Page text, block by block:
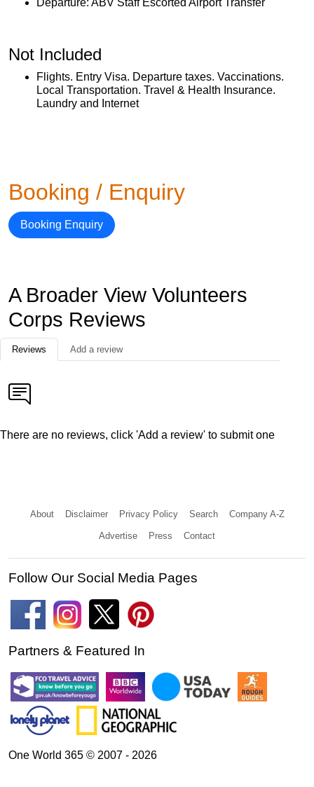
Departure: ABV Staff Escorted Airport Transfer
Not Included
Flights. Entry Visa. Departure taxes. Vaccinations.
Local Transportation. Travel & Health Insurance.
Laundry and Internet
Booking / Enquiry
Booking Enquiry
A Broader View Volunteers
Corps Reviews
Reviews Add a review
There are no reviews, click 'Add a review' to submit one
About Disclaimer Privacy Policy Search Company A-Z
Advertise Press Contact
Follow Our Social Media Pages
Partners & Featured In
One World 365 © 2007 - 2026